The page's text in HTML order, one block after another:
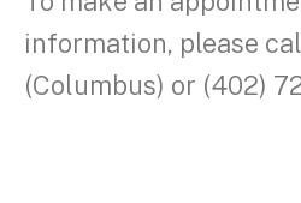
information, please
(Columbus) or (402)